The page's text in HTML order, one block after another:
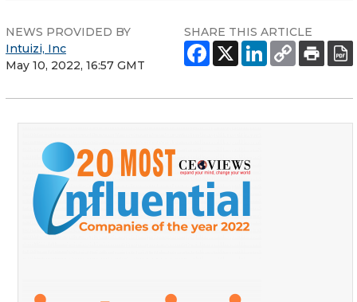
NEWS PROVIDED BY
Intuizi, Inc
May 10, 2022, 16:57 GMT
SHARE THIS ARTICLE